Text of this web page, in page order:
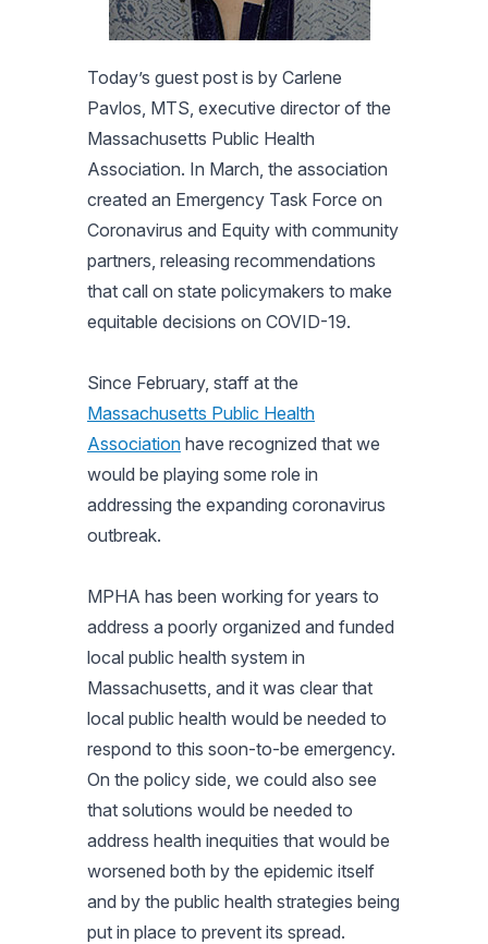
Today’s guest post is by Carlene
Pavlos, MTS, executive director of the
Massachusetts Public Health
Association. In March, the association
created an Emergency Task Force on
Coronavirus and Equity with community
partners, releasing recommendations
that call on state policymakers to make
equitable decisions on COVID-19.
Since February, staff at the
Massachusetts Public Health
Association have recognized that we
would be playing some role in
addressing the expanding coronavirus
outbreak.
MPHA has been working for years to
address a poorly organized and funded
local public health system in
Massachusetts, and it was clear that
local public health would be needed to
respond to this soon-to-be emergency.
On the policy side, we could also see
that solutions would be needed to
address health inequities that would be
worsened both by the epidemic itself
and by the public health strategies being
put in place to prevent its spread.